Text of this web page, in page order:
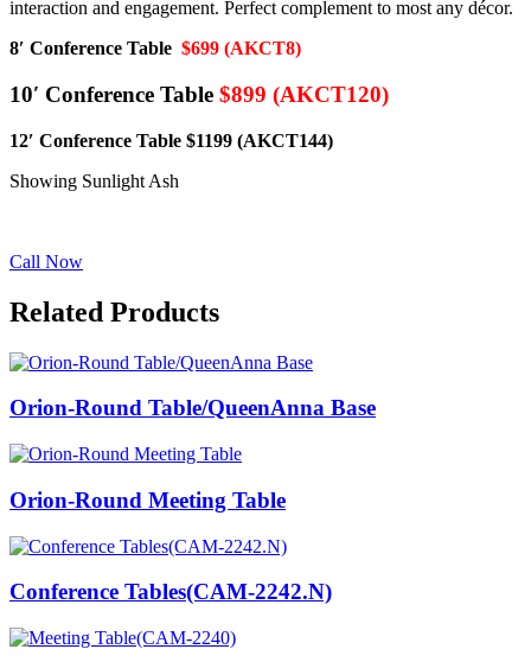
interaction and engagement. Perfect complement to most any décor.
8′ Conference Table $699 (AKCT8)
10′ Conference Table $899 (AKCT120)
12′ Conference Table $1199 (AKCT144)
Showing Sunlight Ash
Call Now
Related Products
Orion-Round Table/QueenAnna Base
Orion-Round Meeting Table
Conference Tables(CAM-2242.N)